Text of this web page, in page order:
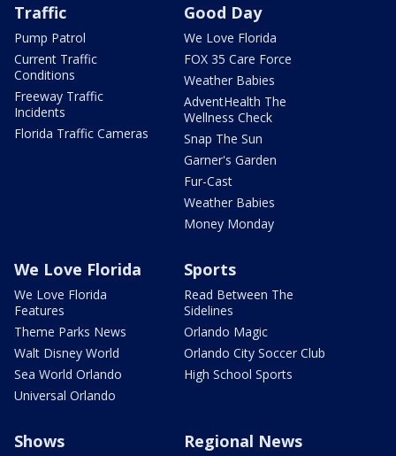
Traffic
Pump Patrol
Current Traffic
Conditions
Freeway Traffic
Incidents
Florida Traffic Cameras
Good Day
We Love Florida
FOX 35 Care Force
Weather Babies
AdventHealth The
Wellness Check
Snap The Sun
Garner's Garden
Fur-Cast
Weather Babies
Money Monday
We Love Florida
We Love Florida
Features
Theme Parks News
Walt Disney World
Sea World Orlando
Universal Orlando
Sports
Read Between The
Sidelines
Orlando Magic
Orlando City Soccer Club
High School Sports
Shows Regional News